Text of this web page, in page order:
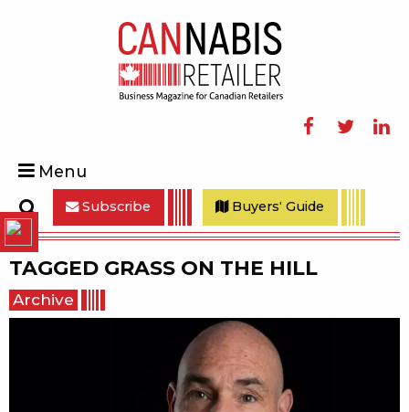
Menu
Search
Subscribe Buyers' Guide
TAGGED GRASS ON THE HILL
Archive